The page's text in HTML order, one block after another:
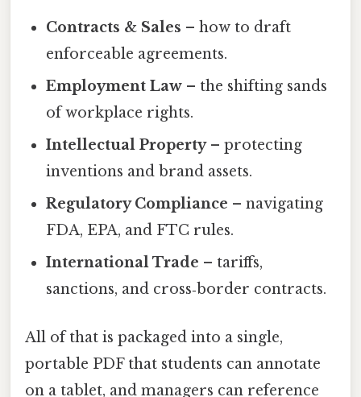
Contracts & Sales – how to draft
enforceable agreements.
Employment Law – the shifting sands
of workplace rights.
Intellectual Property– protecting
inventions and brand assets.
Regulatory Compliance – navigating
FDA, EPA, and FTC rules.
International Trade – tariffs,
sanctions, and cross‑border contracts.
All of that is packaged into a single,
portable PDF that students can annotate
on a tablet, and managers can reference